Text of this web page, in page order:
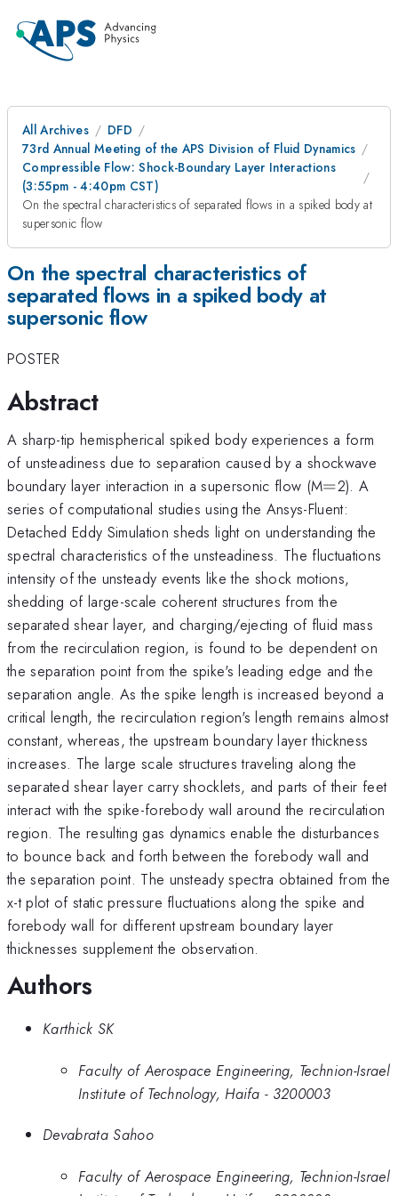
All Archives
DFD
73rd Annual Meeting of the APS Division of Fluid Dynamics
Compressible Flow: Shock-Boundary Layer Interactions
(3:55pm - 4:40pm CST)
On the spectral characteristics of separated flows in a spiked body at
supersonic flow
On the spectral characteristics of
separated flows in a spiked body at
supersonic flow
POSTER
Abstract
A sharp-tip hemispherical spiked body experiences a form
of unsteadiness due to separation caused by a shockwave
boundary layer interaction in a supersonic flow (M=
=2). A
series of computational studies using the Ansys-Fluent:
Detached Eddy Simulation sheds light on understanding the
spectral characteristics of the unsteadiness. The fluctuations
intensity of the unsteady events like the shock motions,
shedding of large-scale coherent structures from the
separated shear layer, and charging/ejecting of fluid mass
from the recirculation region, is found to be dependent on
the separation point from the spike's leading edge and the
separation angle. As the spike length is increased beyond a
critical length, the recirculation region's length remains almost
constant, whereas, the upstream boundary layer thickness
increases. The large scale structures traveling along the
separated shear layer carry shocklets, and parts of their feet
interact with the spike-forebody wall around the recirculation
region. The resulting gas dynamics enable the disturbances
to bounce back and forth between the forebody wall and
the separation point. The unsteady spectra obtained from the
x-t plot of static pressure fluctuations along the spike and
forebody wall for different upstream boundary layer
thicknesses supplement the observation.
Authors
Karthick SK
Faculty of Aerospace Engineering, Technion-Israel
Institute of Technology, Haifa - 3200003
Devabrata Sahoo
Faculty of Aerospace Engineering, Technion-Israel